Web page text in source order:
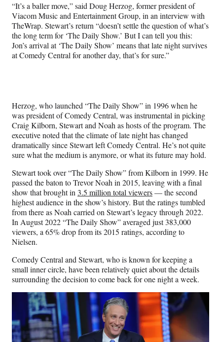
“It’s a baller move,” said Doug Herzog, former president of
Viacom Music and Entertainment Group, in an interview with
TheWrap. Stewart’s return “doesn’t settle the question of what’s
the long term for ‘The Daily Show.’ But I can tell you this:
Jon’s arrival at ‘The Daily Show’ means that late night survives
at Comedy Central for another day, that’s for sure.”
Herzog, who launched “The Daily Show” in 1996 when he
was president of Comedy Central, was instrumental in picking
Craig Kilborn, Stewart and Noah as hosts of the program. The
executive noted that the climate of late night has changed
dramatically since Stewart left Comedy Central. He’s not quite
sure what the medium is anymore, or what its future may hold.
Stewart took over “The Daily Show” from Kilborn in 1999. He
passed the baton to Trevor Noah in 2015, leaving with a final
show that brought in 3.5 million total viewers— the second
highest audience in the show’s history. But the ratings tumbled
from there as Noah carried on Stewart’s legacy through 2022.
In August 2022 “The Daily Show” averaged just 383,000
viewers, a 65% drop from its 2015 ratings, according to
Nielsen.
Comedy Central and Stewart, who is known for keeping a
small inner circle, have been relatively quiet about the details
surrounding the decision to come back for one night a week.